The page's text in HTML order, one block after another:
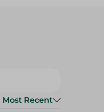
Most Recent